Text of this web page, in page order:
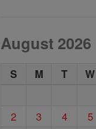
August 2026
S M T W
2
3 4 5